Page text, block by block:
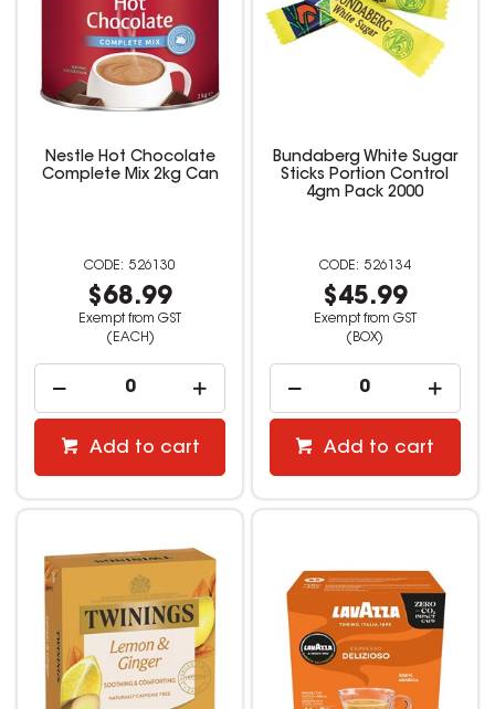
Nestle Hot Chocolate
Complete Mix 2kg Can
526130
$68.99
Exempt from GST
(EACH)
Add to cart
Bundaberg White Sugar
Sticks Portion Control
4gm Pack 2000
526134
$45.99
Exempt from GST
(BOX)
Add to cart